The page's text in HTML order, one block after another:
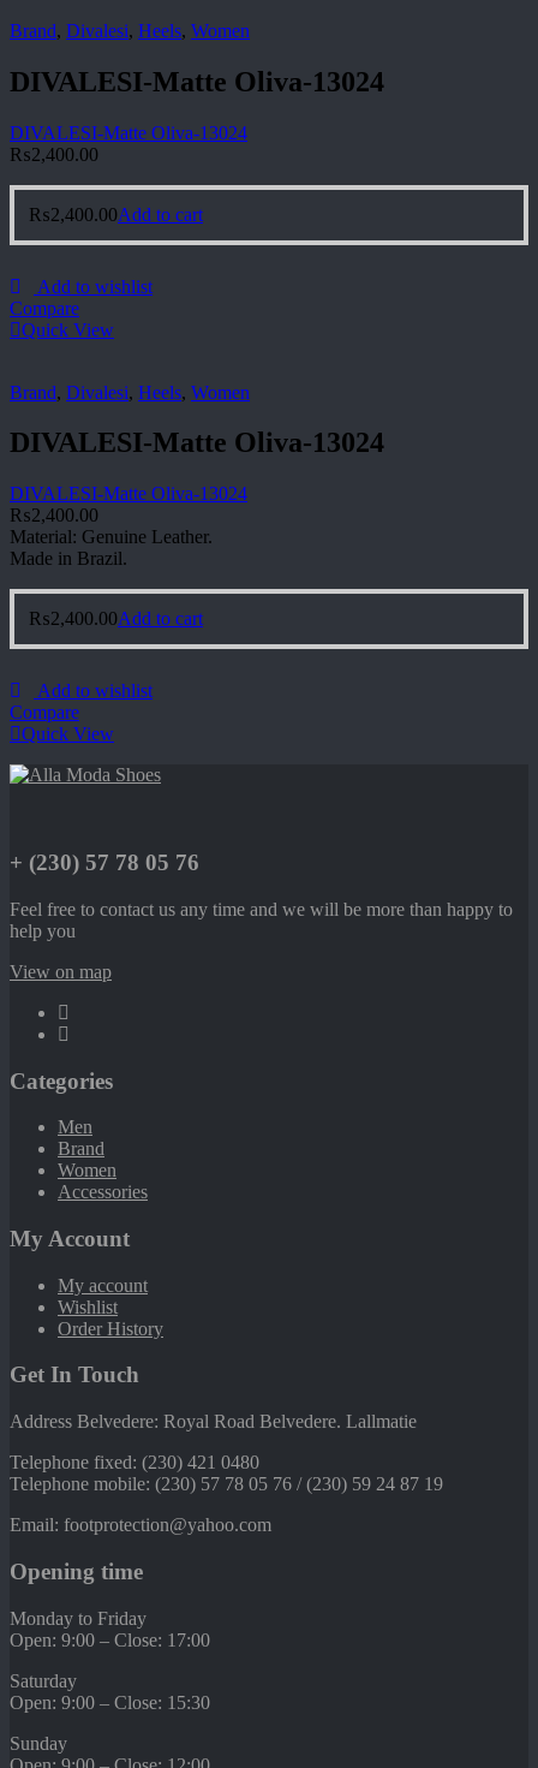
Brand, Divalesi, Heels, Women
DIVALESI-Matte Oliva-13024
DIVALESI-Matte Oliva-13024
₨2,400.00
₨2,400.00Add to cart
Add to wishlist
Compare
Quick View
Brand, Divalesi, Heels, Women
DIVALESI-Matte Oliva-13024
DIVALESI-Matte Oliva-13024
₨2,400.00
Material: Genuine Leather.
Made in Brazil.
₨2,400.00Add to cart
Add to wishlist
Compare
Quick View
+ (230) 57 78 05 76
Feel free to contact us any time and we will be more than happy to
help you
View on map
Categories
Men
Brand
Women
Accessories
My Account
My account
Wishlist
Order History
Get In Touch
Address Belvedere: Royal Road Belvedere. Lallmatie
Telephone fixed: (230) 421 0480
Telephone mobile: (230) 57 78 05 76 / (230) 59 24 87 19
Email: footprotection@yahoo.com
Opening time
Monday to Friday
Open: 9:00 – Close: 17:00
Saturday
Open: 9:00 – Close: 15:30
Sunday